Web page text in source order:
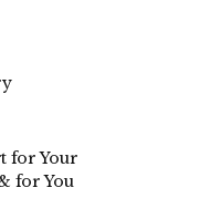
for Your
for You